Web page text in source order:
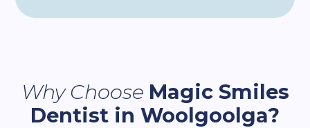
Why Choose Magic Smiles
Dentist in Woolgoolga?